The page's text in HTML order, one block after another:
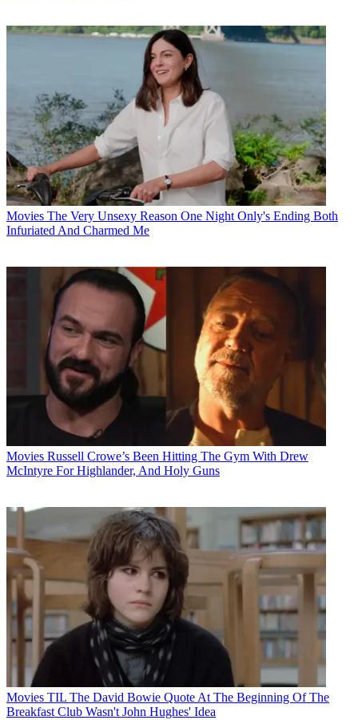
Movies The Very Unsexy Reason One Night Only's Ending Both
Infuriated And Charmed Me
Movies Russell Crowe’s Been Hitting The Gym With Drew
McIntyre For Highlander, And Holy Guns
Movies TIL The David Bowie Quote At The Beginning Of The
Breakfast Club Wasn't John Hughes' Idea